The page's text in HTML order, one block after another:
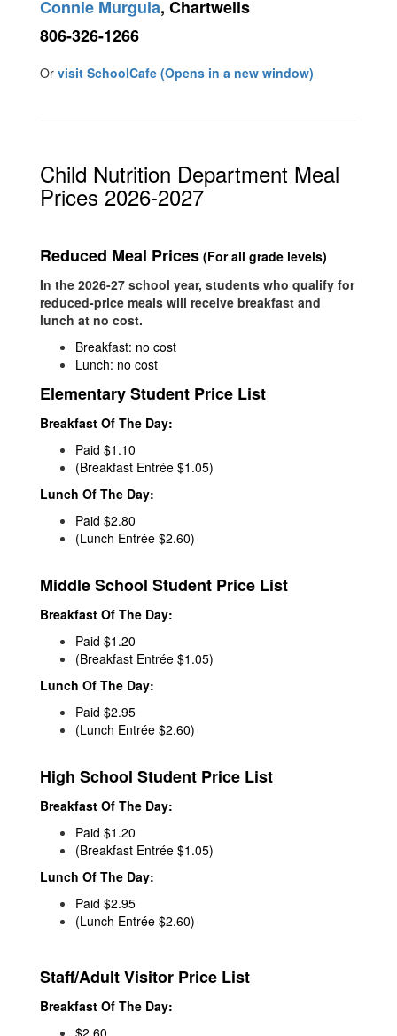
Connie Murguia, Chartwells
806-326-1266
Or visit SchoolCafe (Opens in a new window)
Child Nutrition Department Meal
Prices 2026-2027
Reduced Meal Prices (For all grade levels)
In the 2026-27 school year, students who qualify for
reduced-price meals will receive breakfast and
lunch at no cost.
Breakfast: no cost
Lunch: no cost
Elementary Student Price List
Breakfast Of The Day:
Paid $1.10
(Breakfast Entrée $1.05)
Lunch Of The Day:
Paid $2.80
(Lunch Entrée $2.60)
Middle School Student Price List
Breakfast Of The Day:
Paid $1.20
(Breakfast Entrée $1.05)
Lunch Of The Day:
Paid $2.95
(Lunch Entrée $2.60)
High School Student Price List
Breakfast Of The Day:
Paid $1.20
(Breakfast Entrée $1.05)
Lunch Of The Day:
Paid $2.95
(Lunch Entrée $2.60)
Staff/Adult Visitor Price List
Breakfast Of The Day:
$2.60